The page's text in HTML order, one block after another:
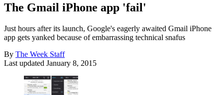
The Gmail iPhone app 'fail'
Just hours after its launch, Google's eagerly awaited Gmail iPhone
app gets yanked because of embarrassing technical snafus
By The Week Staff
Last updated January 8, 2015